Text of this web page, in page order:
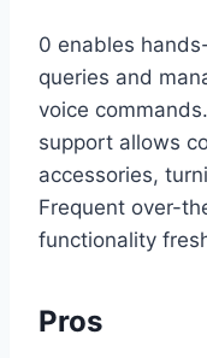
0 enables
queries and
voice
support allows
accessories,
Frequent over-
functionality
Pros